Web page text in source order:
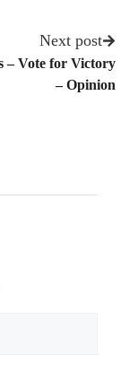
Next post
– Vote for Victory
– Opinion